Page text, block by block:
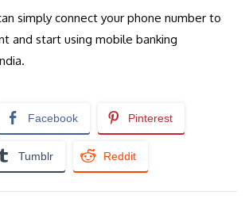
simply connect your phone number to
and start using mobile banking
Facebook Pinterest
Tumblr Reddit